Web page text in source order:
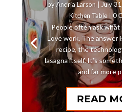
byAndria Larson July
Kitchen Table| 0
People often ask what
Love work. The answer
recipe, the
lasagna itself. It’s
—and far more
READ